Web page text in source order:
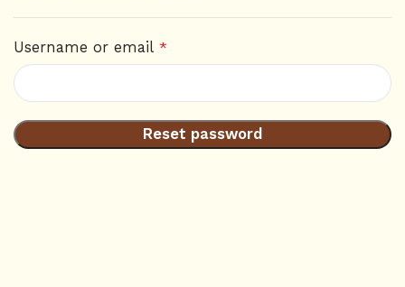
Username or email *
Reset password